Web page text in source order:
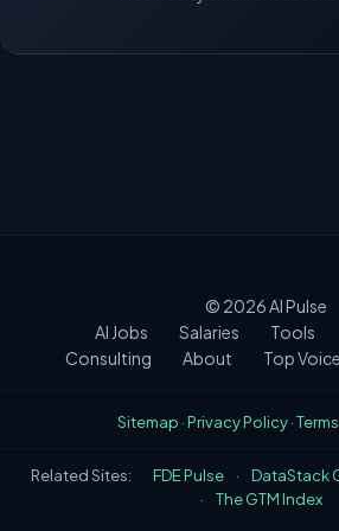
© 2026AI Pulse
AI Jobs
Salaries Tools
Consulting
About Top
Sitemap · Privacy Policy·
Related Sites: FDE Pulse · DataStack
·
The GTM Index